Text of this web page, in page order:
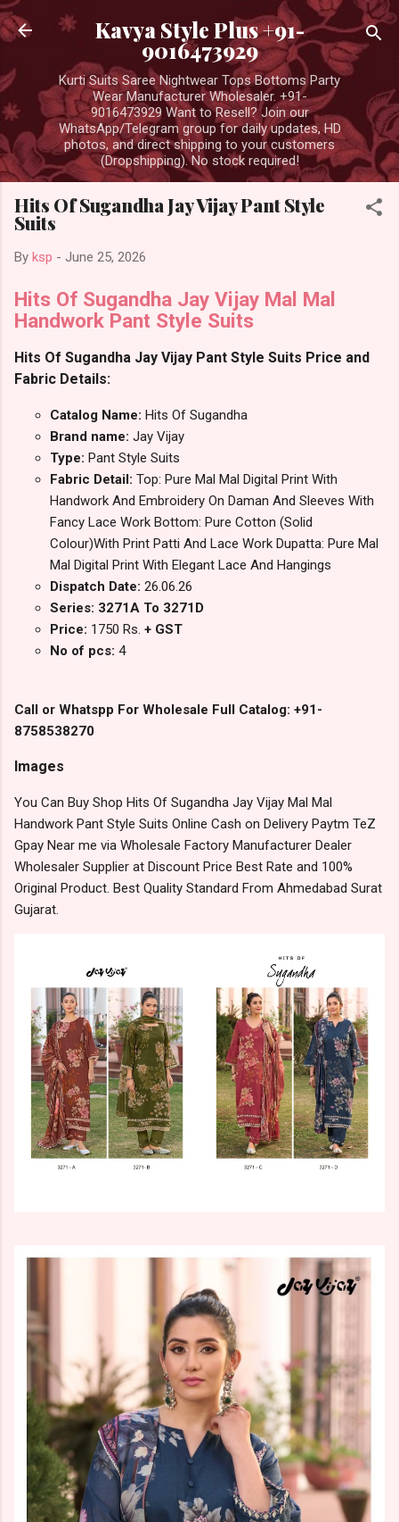
Skip to main content
Kavya Style Plus +91-
9016473929
Kurti Suits Saree Nightwear Tops Bottoms Party
Wear Manufacturer Wholesaler. +91-
9016473929 Want to Resell? Join our
WhatsApp/Telegram group for daily updates, HD
photos, and direct shipping to your customers
(Dropshipping). No stock required!
Hits Of Sugandha Jay Vijay Pant Style
Suits
By ksp - June 25, 2026
Hits Of Sugandha Jay Vijay Mal Mal
Handwork Pant Style Suits
Hits Of Sugandha Jay Vijay Pant Style Suits Price and
Fabric Details:
Catalog Name: Hits Of Sugandha
Brand name: Jay Vijay
Type: Pant Style Suits
Fabric Detail: Top: Pure Mal Mal Digital Print With
Handwork And Embroidery On Daman And Sleeves With
Fancy Lace Work Bottom: Pure Cotton (Solid
Colour)With Print Patti And Lace Work Dupatta: Pure Mal
Mal Digital Print With Elegant Lace And Hangings
Dispatch Date: 26.06.26
Series: 3271A To 3271D
Price: 1750 Rs. + GST
No of pcs: 4
Call or Whatspp For Wholesale Full Catalog: +91-
8758538270
Images
You Can Buy Shop Hits Of Sugandha Jay Vijay Mal Mal
Handwork Pant Style Suits Online Cash on Delivery Paytm TeZ
Gpay Near me via Wholesale Factory Manufacturer Dealer
Wholesaler Supplier at Discount Price Best Rate and 100%
Original Product. Best Quality Standard From Ahmedabad Surat
Gujarat.